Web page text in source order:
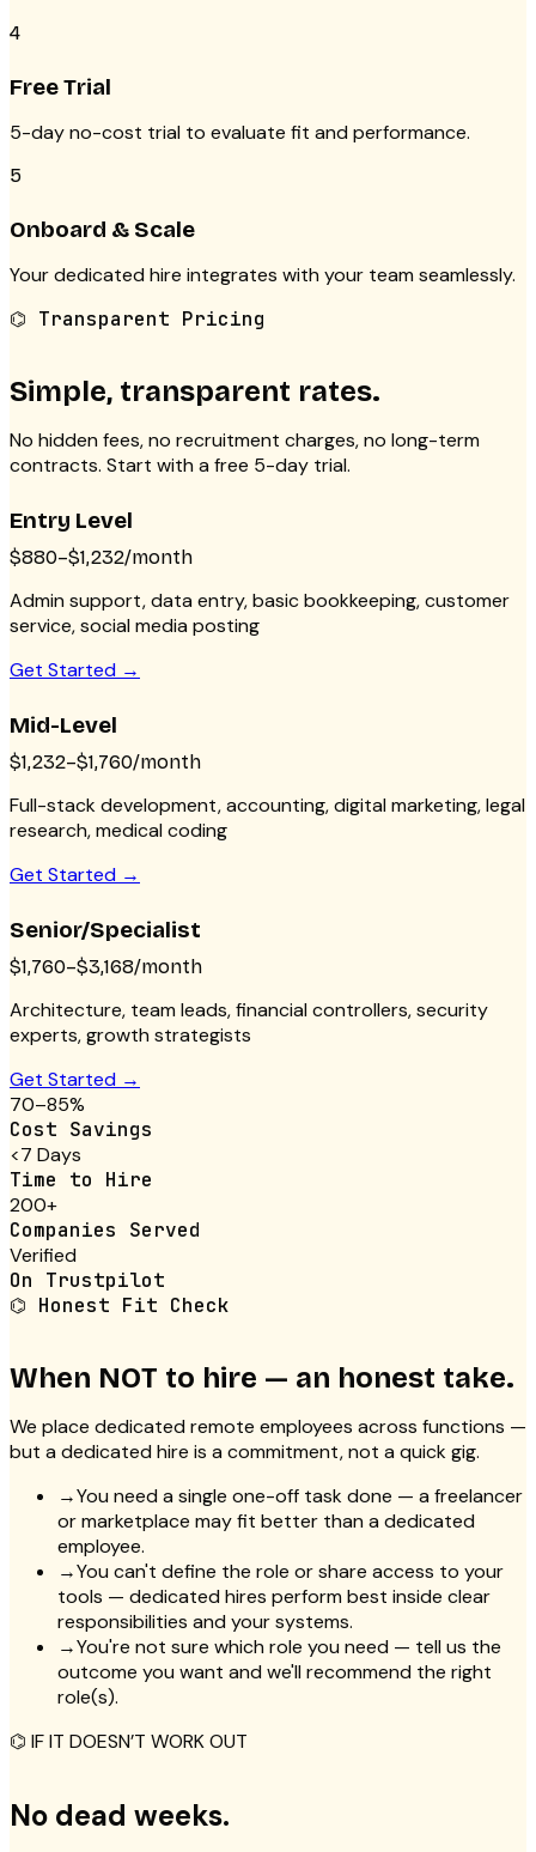
4
Free Trial
5-day no-cost trial to evaluate fit and performance.
5
Onboard & Scale
Your dedicated hire integrates with your team seamlessly.
⌬ Transparent Pricing
Simple, transparent rates.
No hidden fees, no recruitment charges, no long-term
contracts. Start with a free 5-day trial.
Entry Level
$880–$1,232/month
Admin support, data entry, basic bookkeeping, customer
service, social media posting
Get Started →
Mid-Level
$1,232–$1,760/month
Full-stack development, accounting, digital marketing, legal
research, medical coding
Get Started →
Senior/Specialist
$1,760–$3,168/month
Architecture, team leads, financial controllers, security
experts, growth strategists
Get Started →
70–85%
Cost Savings
<7 Days
Time to Hire
200+
Companies Served
Verified
On Trustpilot
⌬ Honest Fit Check
When NOT to hire — an honest take.
We place dedicated remote employees across functions —
but a dedicated hire is a commitment, not a quick gig.
→You need a single one-off task done — a freelancer
or marketplace may fit better than a dedicated
employee.
→You can't define the role or share access to your
tools — dedicated hires perform best inside clear
responsibilities and your systems.
→You're not sure which role you need — tell us the
outcome you want and we'll recommend the right
role(s).
⌬ IF IT DOESN’T WORK OUT
No dead weeks.